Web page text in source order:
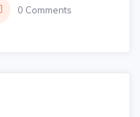
0 Comments